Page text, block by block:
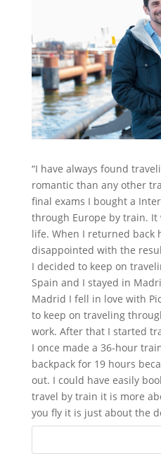
“I have always found
romantic than any other
final exams I bought a
through Europe by train.
life. When I returned back
disappointed with the
I decided to keep on
Spain and I stayed in
Madrid I fell in love with
to keep on traveling
work. After that I started
I once made a 36-hour
backpack for 19 hours
out. I could have easily
travel by train it is more
you fly it is just about the